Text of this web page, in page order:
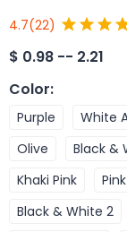
4.7(22)
$ 0.98 -- 2.21
Color:
Purple White
Olive
Black &
Khaki Pink
Pink
Black & White 2